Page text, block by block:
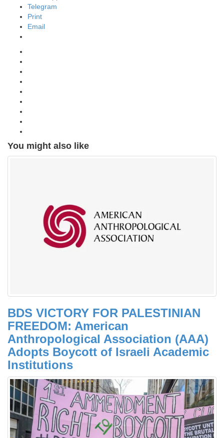
Telegram
Print
Email
You might also like
BDS VICTORY FOR PALESTINIAN
FREEDOM: American
Anthropological Association (AAA)
Adopts Boycott of Israeli Academic
Institutions